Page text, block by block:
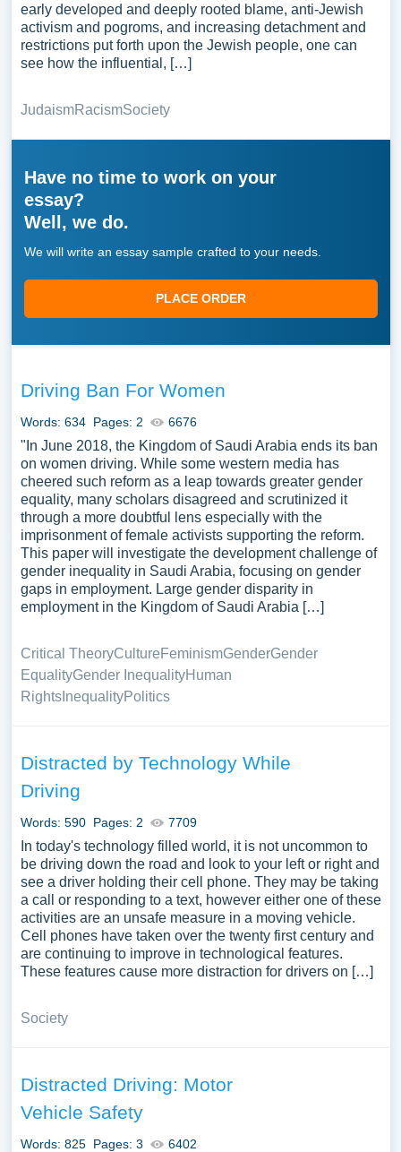
early developed and deeply rooted blame, anti-Jewish
activism and pogroms, and increasing detachment and
restrictions put forth upon the Jewish people, one can
see how the influential, […]
JudaismRacismSociety
Have no time to work on your
essay?
Well, we do.
We will write an essay sample crafted to your needs.
PLACE ORDER
Driving Ban For Women
Words: 634 Pages: 2 6676
"In June 2018, the Kingdom of Saudi Arabia ends its ban
on women driving. While some western media has
cheered such reform as a leap towards greater gender
equality, many scholars disagreed and scrutinized it
through a more doubtful lens especially with the
imprisonment of female activists supporting the reform.
This paper will investigate the development challenge of
gender inequality in Saudi Arabia, focusing on gender
gaps in employment. Large gender disparity in
employment in the Kingdom of Saudi Arabia […]
Critical TheoryCultureFeminismGenderGender
EqualityGender InequalityHuman
RightsInequalityPolitics
Distracted by Technology While
Driving
Words: 590 Pages: 2 7709
In today's technology filled world, it is not uncommon to
be driving down the road and look to your left or right and
see a driver holding their cell phone. They may be taking
a call or responding to a text, however either one of these
activities are an unsafe measure in a moving vehicle.
Cell phones have taken over the twenty first century and
are continuing to improve in technological features.
These features cause more distraction for drivers on […]
Society
Distracted Driving: Motor
Vehicle Safety
Words: 825 Pages: 3 6402